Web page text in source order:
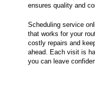
ensures quality and
Scheduling service
that works for your
costly repairs and
ahead. Each visit is
you can leave